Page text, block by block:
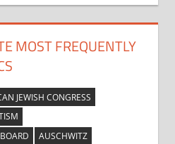
MOST FREQUENTLY
JEWISH CONGRESS
AUSCHWITZ